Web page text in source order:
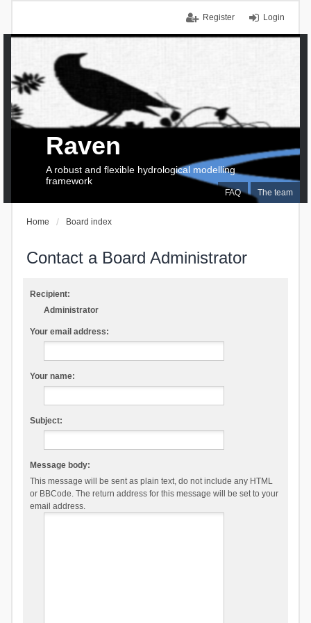
Login
Register
FAQ The team
Raven
A robust and flexible hydrological modelling
framework
Home Board index
Contact a Board Administrator
Recipient:
Administrator
Your email address:
Your name:
Subject:
Message body:
This message will be sent as plain text, do not include any HTML
or BBCode. The return address for this message will be set to your
email address.